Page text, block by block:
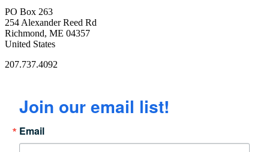
PO Box 263
254 Alexander Reed Rd
Richmond, ME 04357
United States
207.737.4092
Join our email list!
Email